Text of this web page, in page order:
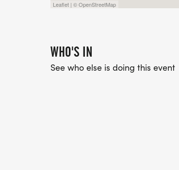
Leaflet | © OpenStreetMap
WHO'S IN
See who else is doing this event